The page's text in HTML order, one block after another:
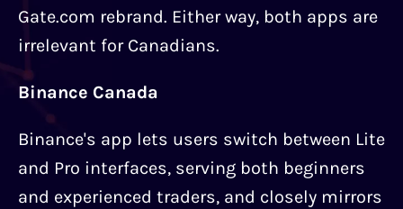
Gate.com rebrand. Either way, both apps are
irrelevant for Canadians.
Binance Canada
Binance's app lets users switch between Lite
and Pro interfaces, serving both beginners
and experienced traders, and closely mirrors